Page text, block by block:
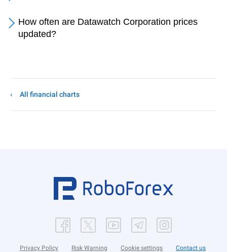
How often are Datawatch Corporation prices
updated?
All financial charts
Privacy Policy Risk Warning Cookie settings Contact us